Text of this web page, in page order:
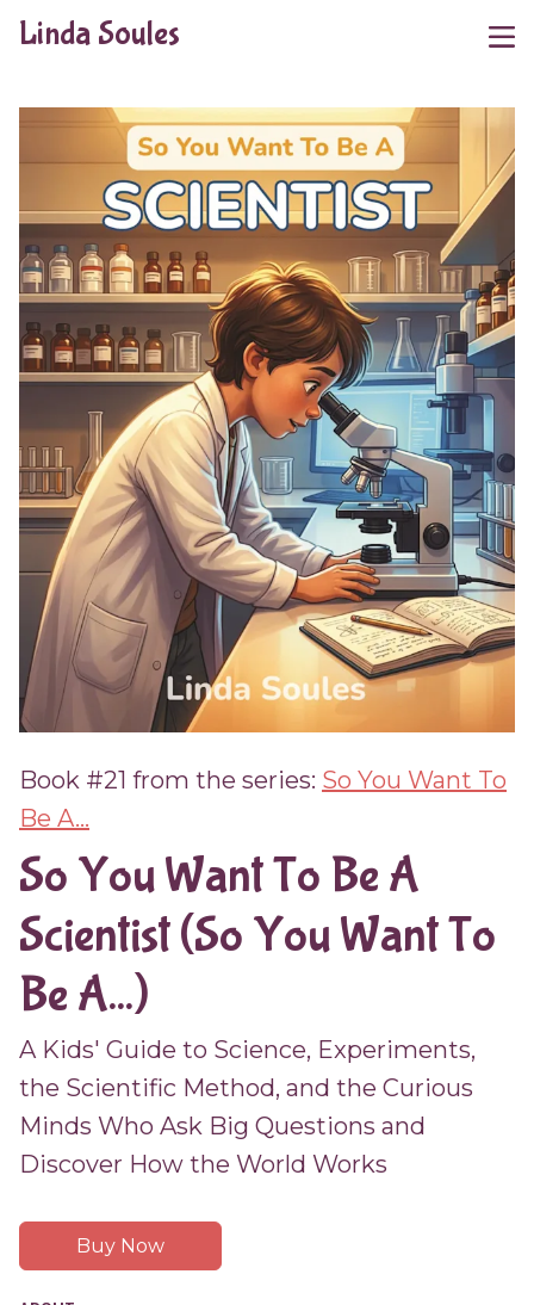
Linda Soules
Book #21 from the series: So You Want To
Be A...
So You Want To Be A
Scientist (So You Want To
Be A...)
A Kids' Guide to Science, Experiments,
the Scientific Method, and the Curious
Minds Who Ask Big Questions and
Discover How the World Works
Buy Now